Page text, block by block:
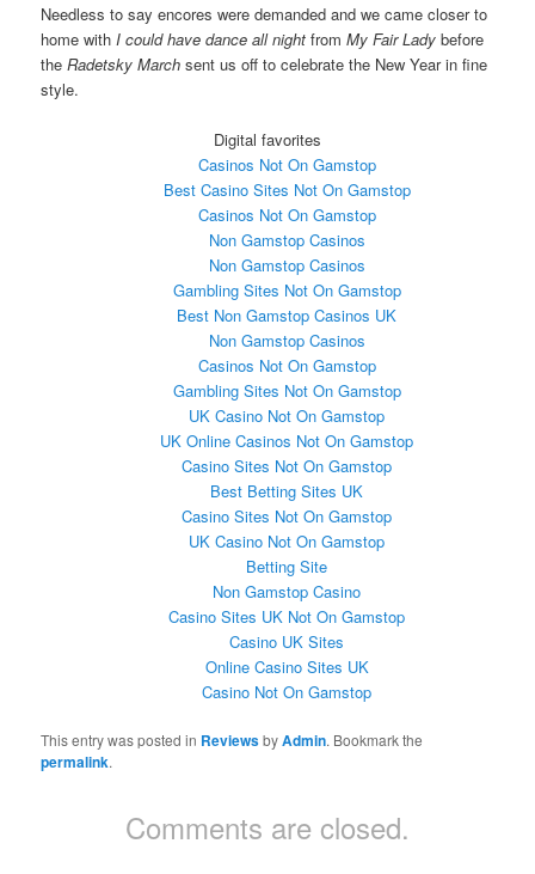
Needless to say encores were demanded and we came closer to
home with I could have dance all night fromMy Fair Lady before
theRadetsky Marchsent us off to celebrate the New Year in fine
style.
Digital favorites
Casinos Not On Gamstop
Best Casino Sites Not On Gamstop
Casinos Not On Gamstop
Non Gamstop Casinos
Non Gamstop Casinos
Gambling Sites Not On Gamstop
Best Non Gamstop Casinos UK
Non Gamstop Casinos
Casinos Not On Gamstop
Gambling Sites Not On Gamstop
UK Casino Not On Gamstop
UK Online Casinos Not On Gamstop
Casino Sites Not On Gamstop
Best Betting Sites UK
Casino Sites Not On Gamstop
UK Casino Not On Gamstop
Betting Site
Non Gamstop Casino
Casino Sites UK Not On Gamstop
Casino UK Sites
Online Casino Sites UK
Casino Not On Gamstop
This entry was posted in ReviewsbyAdmin. Bookmark the
permalink.
Comments are closed.